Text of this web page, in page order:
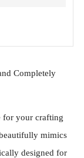
Completely
for your crafting
mimics
designed for